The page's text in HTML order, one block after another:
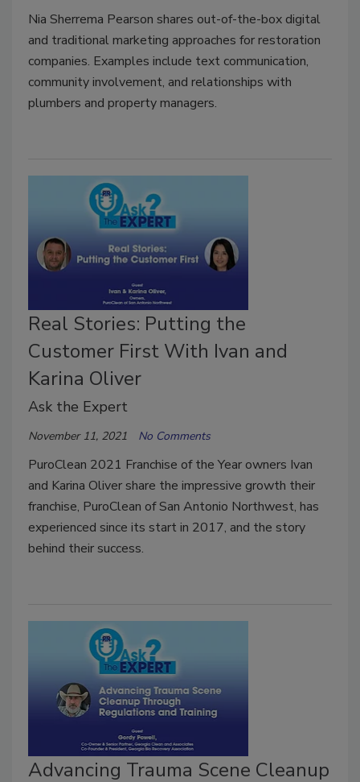
Nia Sherrema Pearson shares out-of-the-box digital
and traditional marketing approaches for restoration
companies. Examples include text communication,
community involvement, and relationships with
plumbers and property managers.
Real Stories: Putting the
Customer First With Ivan and
Karina Oliver
Ask the Expert
November 11, 2021 No Comments
PuroClean 2021 Franchise of the Year owners Ivan
and Karina Oliver share the impressive growth their
franchise, PuroClean of San Antonio Northwest, has
experienced since its start in 2017, and the story
behind their success.
Advancing Trauma Scene Cleanup